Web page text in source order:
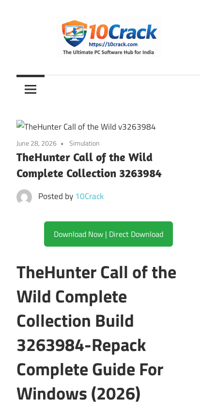
10Crack
Ultimate
PC
Hub
for
India
June 28, 2026 Simulation
TheHunter Call of the Wild
Complete Collection 3263984
Posted by 10Crack
Download Now | Direct Download
TheHunter Call of the
Wild Complete
Collection Build
3263984-Repack
Complete Guide For
Windows (2026)